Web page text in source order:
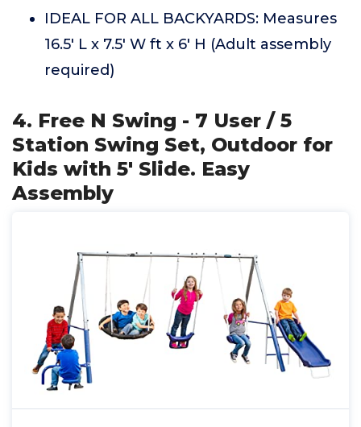
IDEAL FOR ALL BACKYARDS: Measures
16.5' L x 7.5' W ft x 6' H (Adult assembly
required)
4. Free N Swing - 7 User / 5
Station Swing Set, Outdoor for
Kids with 5' Slide. Easy
Assembly